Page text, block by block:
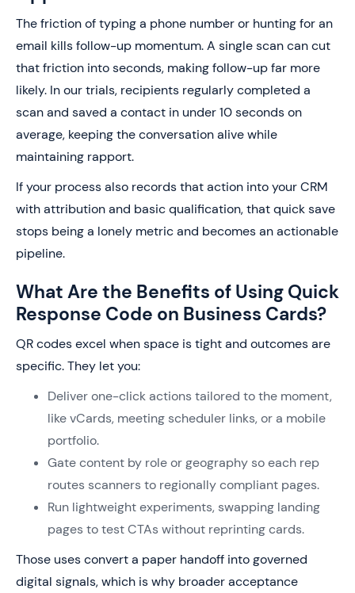
The friction of typing a phone number or hunting for an
email kills follow-up momentum. A single scan can cut
that friction into seconds, making follow-up far more
likely. In our trials, recipients regularly completed a
scan and saved a contact in under 10 seconds on
average, keeping the conversation alive while
maintaining rapport.
If your process also records that action into your CRM
with attribution and basic qualification, that quick save
stops being a lonely metric and becomes an actionable
pipeline.
What Are the Benefits of Using Quick
Response Code on Business Cards?
QR codes excel when space is tight and outcomes are
specific. They let you:
Deliver one-click actions tailored to the moment,
like vCards, meeting scheduler links, or a mobile
portfolio.
Gate content by role or geography so each rep
routes scanners to regionally compliant pages.
Run lightweight experiments, swapping landing
pages to test CTAs without reprinting cards.
Those uses convert a paper handoff into governed
digital signals, which is why broader acceptance